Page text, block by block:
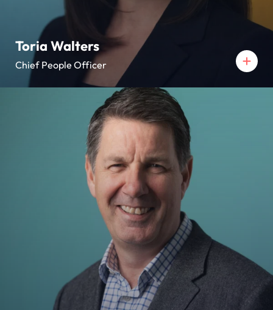
Toria Walters
Chief People Officer